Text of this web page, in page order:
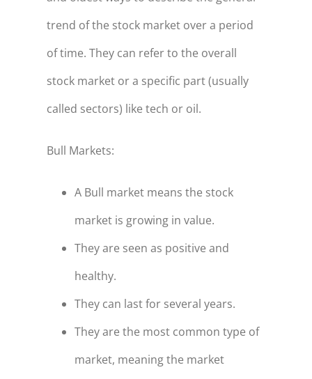
trend of the stock market over a period
of time. They can refer to the overall
stock market or a specific part (usually
called sectors) like tech or oil.
Bull Markets:
A Bull market means the stock
market is growing in value.
They are seen as positive and
healthy.
They can last for several years.
They are the most common type of
market, meaning the market